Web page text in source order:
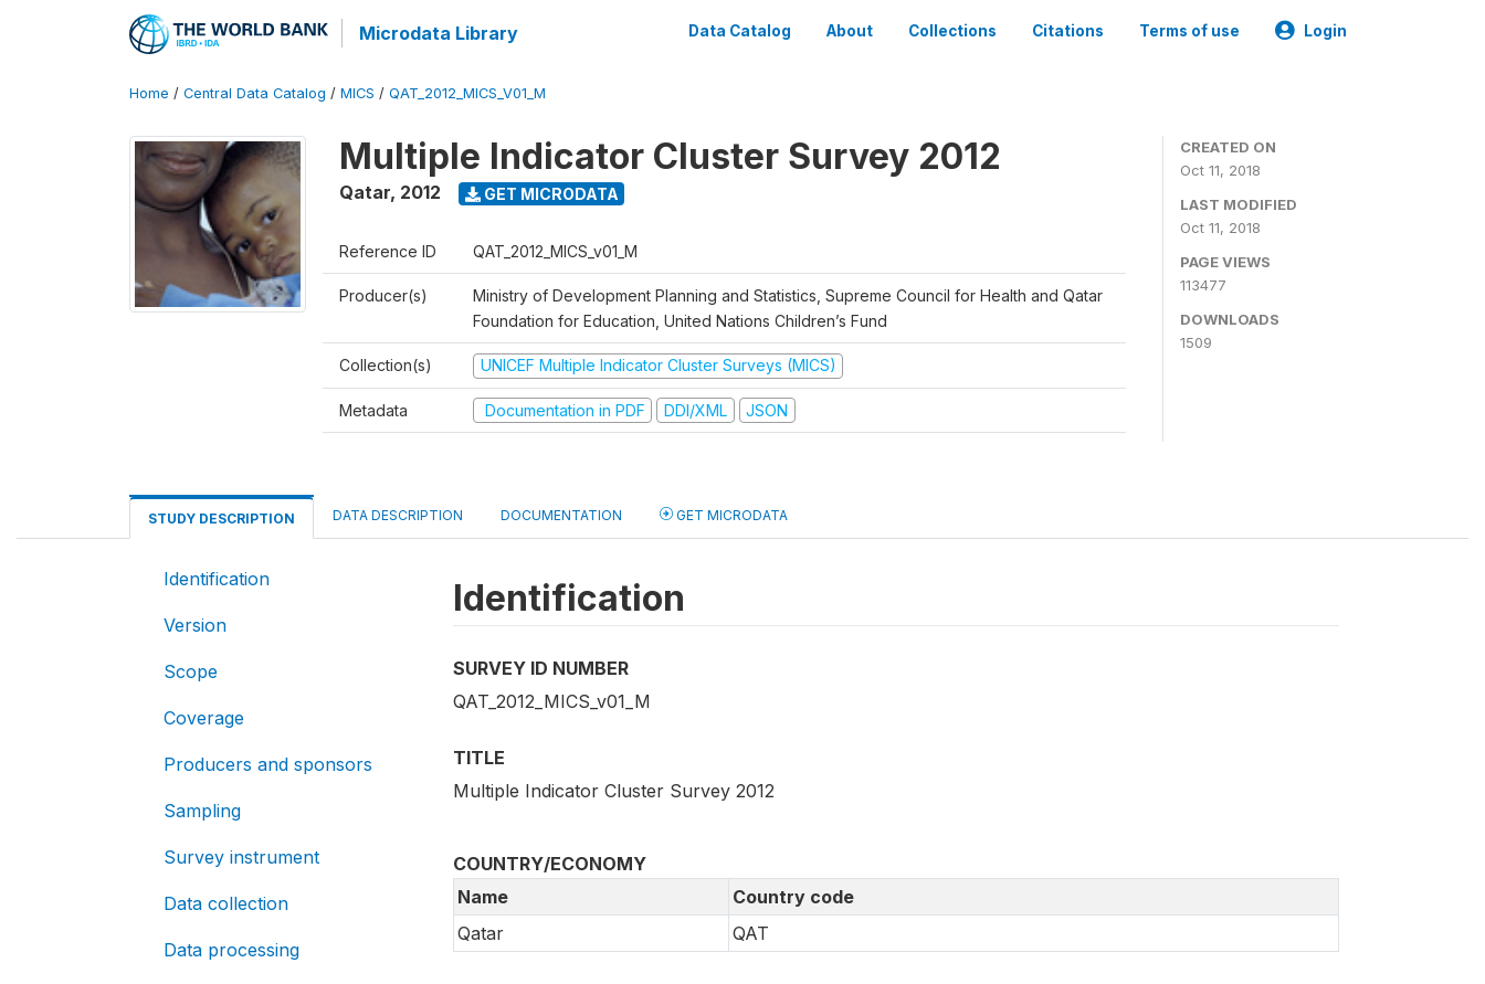
Microdata Library Data Catalog About Collections Citations Terms of use Login
Home / Central Data Catalog / MICS / QAT_2012_MICS_V01_M
Multiple Indicator Cluster Survey 2012
Qatar, 2012 GET MICRODATA
Reference ID QAT_2012_MICS_v01_M
Producer(s)
Ministry of Development Planning and Statistics, Supreme Council for Health and Qatar
Foundation for Education, United Nations Children’s Fund
Collection(s) UNICEF Multiple Indicator Cluster Surveys (MICS)
Metadata Documentation in PDF DDI/XML JSON
CREATED ON
Oct 11, 2018
LAST MODIFIED
Oct 11, 2018
PAGE VIEWS
113477
DOWNLOADS
1509
STUDY DESCRIPTION DATA DESCRIPTION DOCUMENTATION GET MICRODATA
Identification
Version
Scope
Coverage
Producers and sponsors
Sampling
Survey instrument
Data collection
Data processing
Identification
SURVEY ID NUMBER
QAT_2012_MICS_v01_M
TITLE
Multiple Indicator Cluster Survey 2012
COUNTRY/ECONOMY
Name
Country code
Qatar
QAT